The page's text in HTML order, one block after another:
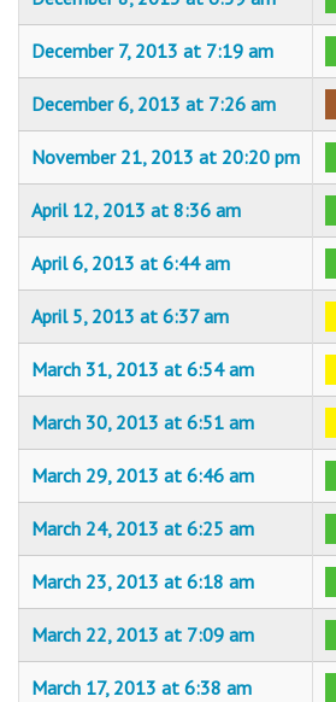
December 7, 2013 at 7:19 am
December 6, 2013 at 7:26 am
November 21, 2013 at 20:20 pm
April 12, 2013 at 8:36 am
April 6, 2013 at 6:44 am
April 5, 2013 at 6:37 am
March 31, 2013 at 6:54 am
March 30, 2013 at 6:51 am
March 29, 2013 at 6:46 am
March 24, 2013 at 6:25 am
March 23, 2013 at 6:18 am
March 22, 2013 at 7:09 am
March 17, 2013 at 6:38 am